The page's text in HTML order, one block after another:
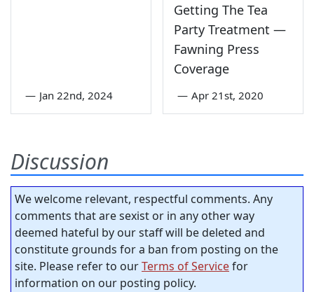
— Jan 22nd, 2024
Getting The Tea
Party Treatment —
Fawning Press
Coverage
— Apr 21st, 2020
Discussion
We welcome relevant, respectful comments. Any
comments that are sexist or in any other way
deemed hateful by our staff will be deleted and
constitute grounds for a ban from posting on the
site. Please refer to ourTerms of Servicefor
information on our posting policy.